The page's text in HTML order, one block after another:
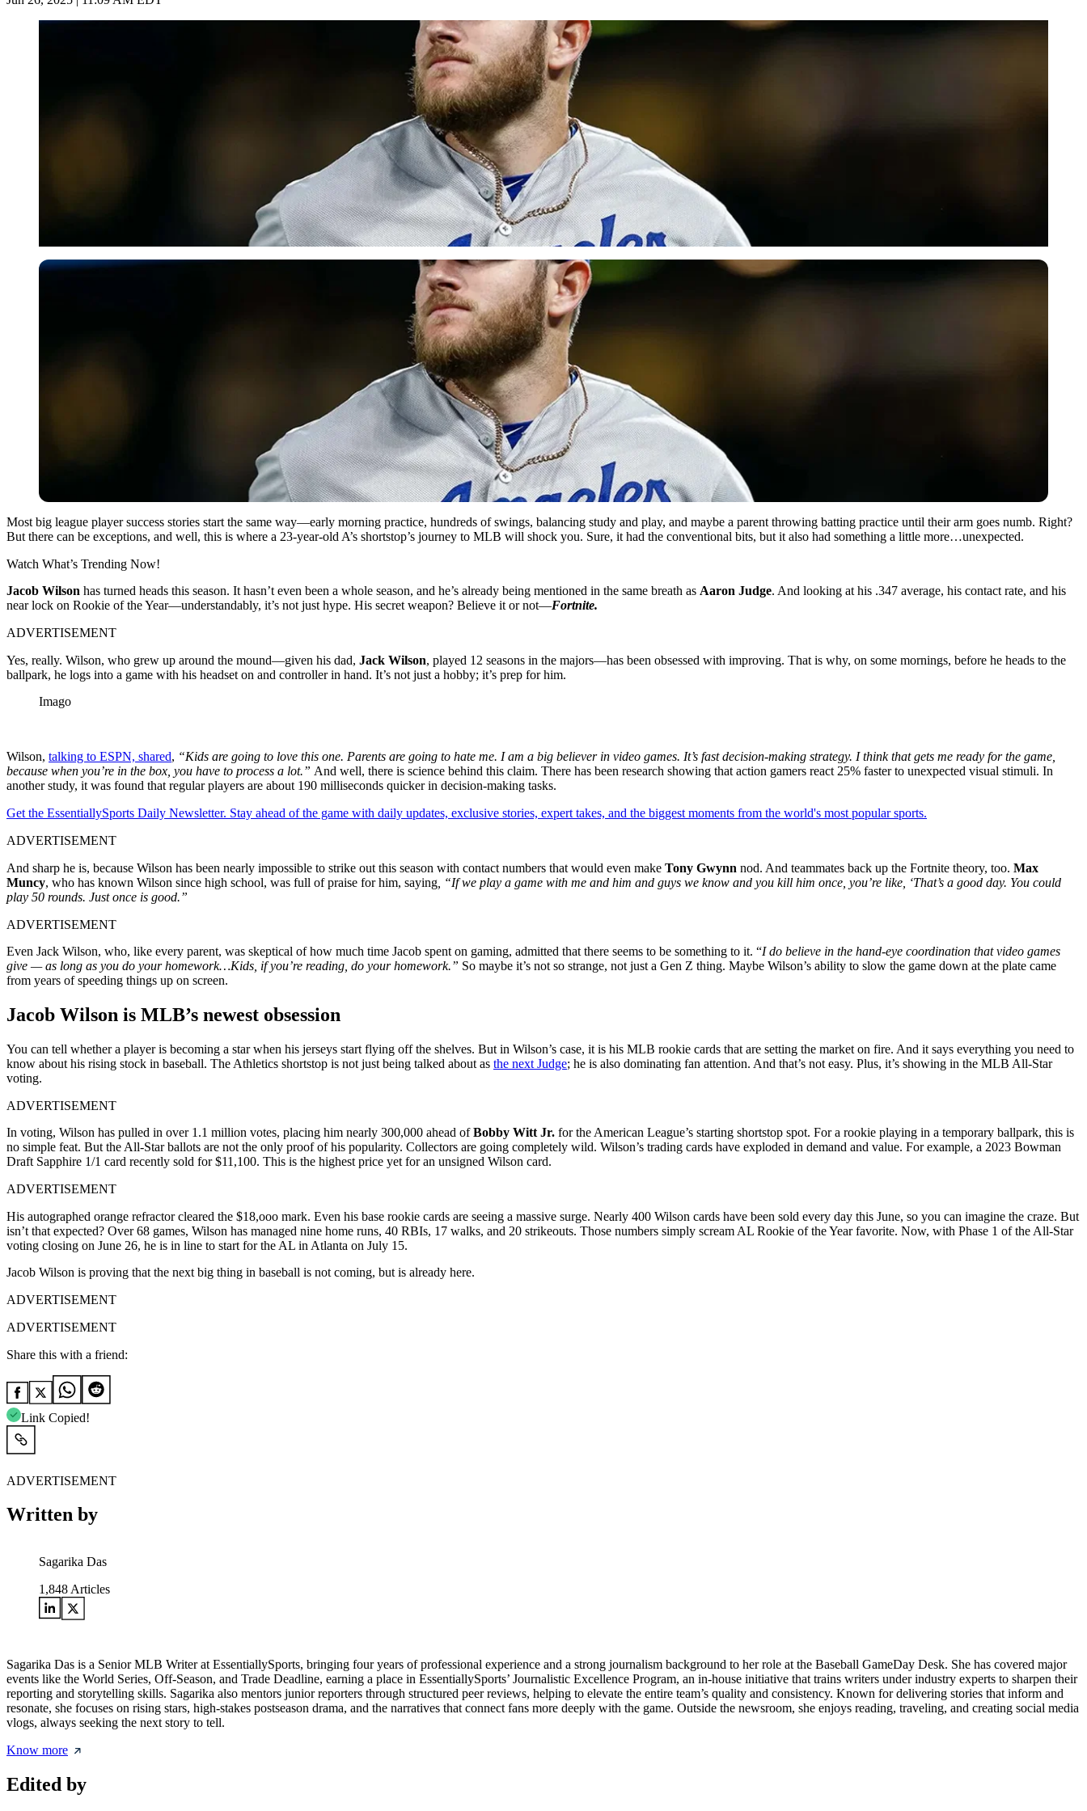
Most big league player success stories start the same way—early morning practice, hundreds of swings, balancing study and play, and maybe a parent throwing batting practice until their arm goes numb. Right?
But there can be exceptions, and well, this is where a 23-year-old A’s shortstop’s journey to MLB will shock you. Sure, it had the conventional bits, but it also had something a little more…unexpected.
Watch What’s Trending Now!
Jacob Wilson has turned heads this season. It hasn’t even been a whole season, and he’s already being mentioned in the same breath as Aaron Judge. And looking at his .347 average, his contact rate, and his
near lock on Rookie of the Year—understandably, it’s not just hype. His secret weapon? Believe it or not—Fortnite.
ADVERTISEMENT
Yes, really. Wilson, who grew up around the mound—given his dad, Jack Wilson, played 12 seasons in the majors—has been obsessed with improving. That is why, on some mornings, before he heads to the
ballpark, he logs into a game with his headset on and controller in hand. It’s not just a hobby; it’s prep for him.
Imago
Wilson, talking to ESPN, shared, “Kids are going to love this one. Parents are going to hate me. I am a big believer in video games. It’s fast decision-making strategy. I think that gets me ready for the game,
because when you’re in the box, you have to process a lot.” And well, there is science behind this claim. There has been research showing that action gamers react 25% faster to unexpected visual stimuli. In
another study, it was found that regular players are about 190 milliseconds quicker in decision-making tasks.
Get the EssentiallySports Daily Newsletter. Stay ahead of the game with daily updates, exclusive stories, expert takes, and the biggest moments from the world's most popular sports.
ADVERTISEMENT
And sharp he is, because Wilson has been nearly impossible to strike out this season with contact numbers that would even make Tony Gwynn nod. And teammates back up the Fortnite theory, too. Max
Muncy, who has known Wilson since high school, was full of praise for him, saying , “If we play a game with me and him and guys we know and you kill him once, you’re like, ‘That’s a good day. You could
play 50 rounds. Just once is good.”
ADVERTISEMENT
Even Jack Wilson, who, like every parent, was skeptical of how much time Jacob spent on gaming, admitted that there seems to be something to it. “I do believe in the hand-eye coordination that video games
give — as long as you do your homework…Kids, if you’re reading, do your homework.” So maybe it’s not so strange, not just a Gen Z thing. Maybe Wilson’s ability to slow the game down at the plate came
from years of speeding things up on screen.
Jacob Wilson is MLB’s newest obsession
You can tell whether a player is becoming a star when his jerseys start flying off the shelves. But in Wilson’s case, it is his MLB rookie cards that are setting the market on fire. And it says everything you need to
know about his rising stock in baseball. The Athletics shortstop is not just being talked about as the next Judge; he is also dominating fan attention. And that’s not easy. Plus, it’s showing in the MLB All-Star
voting.
ADVERTISEMENT
In voting, Wilson has pulled in over 1.1 million votes, placing him nearly 300,000 ahead ofBobby Witt Jr. for the American League’s starting shortstop spot. For a rookie playing in a temporary ballpark, this is
no simple feat. But the All-Star ballots are not the only proof of his popularity. Collectors are going completely wild. Wilson’s trading cards have exploded in demand and value. For example, a 2023 Bowman
Draft Sapphire 1/1 card recently sold for $11,100. This is the highest price yet for an unsigned Wilson card.
ADVERTISEMENT
His autographed orange refractor cleared the $18,ooo mark. Even his base rookie cards are seeing a massive surge. Nearly 400 Wilson cards have been sold every day this June, so you can imagine the craze. But
isn’t that expected? Over 68 games, Wilson has managed nine home runs, 40 RBIs, 17 walks, and 20 strikeouts. Those numbers simply scream AL Rookie of the Year favorite. Now, with Phase 1 of the All-Star
voting closing on June 26, he is in line to start for the AL in Atlanta on July 15.
Jacob Wilson is proving that the next big thing in baseball is not coming, but is already here.
ADVERTISEMENT
ADVERTISEMENT
Share this with a friend:
Link Copied!
ADVERTISEMENT
Written by
Sagarika Das
1,848 Articles
Sagarika Das is a Senior MLB Writer at EssentiallySports, bringing four years of professional experience and a strong journalism background to her role at the Baseball GameDay Desk. She has covered major
events like the World Series, Off-Season, and Trade Deadline, earning a place in EssentiallySports’ Journalistic Excellence Program, an in-house initiative that trains writers under industry experts to sharpen their
reporting and storytelling skills. Sagarika also mentors junior reporters through structured peer reviews, helping to elevate the entire team’s quality and consistency. Known for delivering stories that inform and
resonate, she focuses on rising stars, high-stakes postseason drama, and the narratives that connect fans more deeply with the game. Outside the newsroom, she enjoys reading, traveling, and creating social media
vlogs, always seeking the next story to tell.
Know more
Edited by